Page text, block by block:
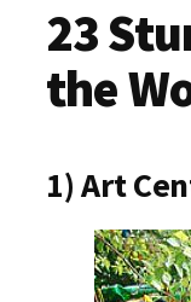
23
the
1) Art